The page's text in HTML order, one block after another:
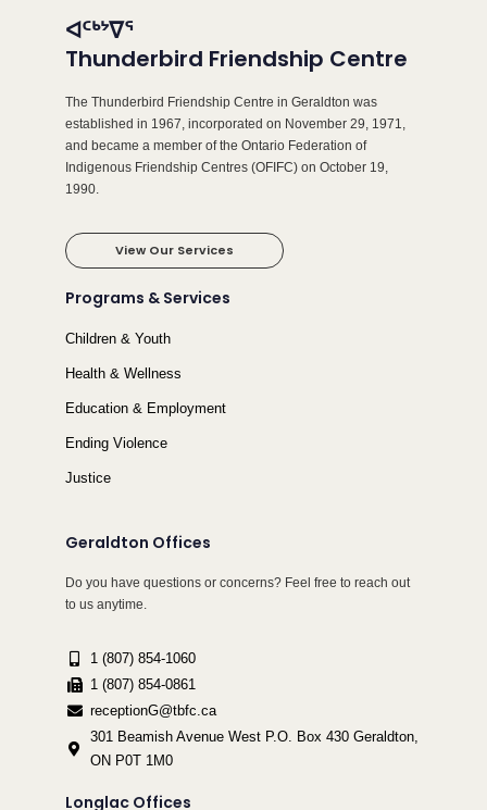
ᐊᑦᒃᔾᐁᕐ
Thunderbird Friendship Centre
The Thunderbird Friendship Centre in Geraldton was
established in 1967, incorporated on November 29, 1971,
and became a member of the Ontario Federation of
Indigenous Friendship Centres (OFIFC) on October 19,
1990.
View Our Services
Programs & Services
Children & Youth
Health & Wellness
Education & Employment
Ending Violence
Justice
Geraldton Offices
Do you have questions or concerns? Feel free to reach out
to us anytime.
1 (807) 854-1060
1 (807) 854-0861
receptionG@tbfc.ca
301 Beamish Avenue West P.O. Box 430 Geraldton,
ON P0T 1M0
Longlac Offices